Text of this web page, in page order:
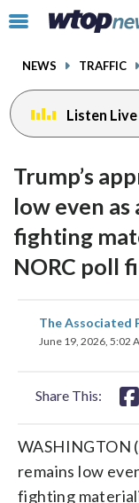
Click
toggle
menu.
NEWS TRAFFIC
Listen Live
Trump’s
low even
fighting
NORC poll
The Associated
June 19, 2026, 5:02
Share This:
WASHINGTON
remains low
fighting
facebook